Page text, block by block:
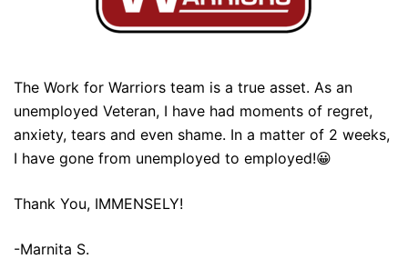
The Work for Warriors team is a true asset. As an
unemployed Veteran, I have had moments of regret,
anxiety, tears and even shame. In a matter of 2 weeks,
I have gone from unemployed to employed!😀
Thank You, IMMENSELY!
-Marnita S.